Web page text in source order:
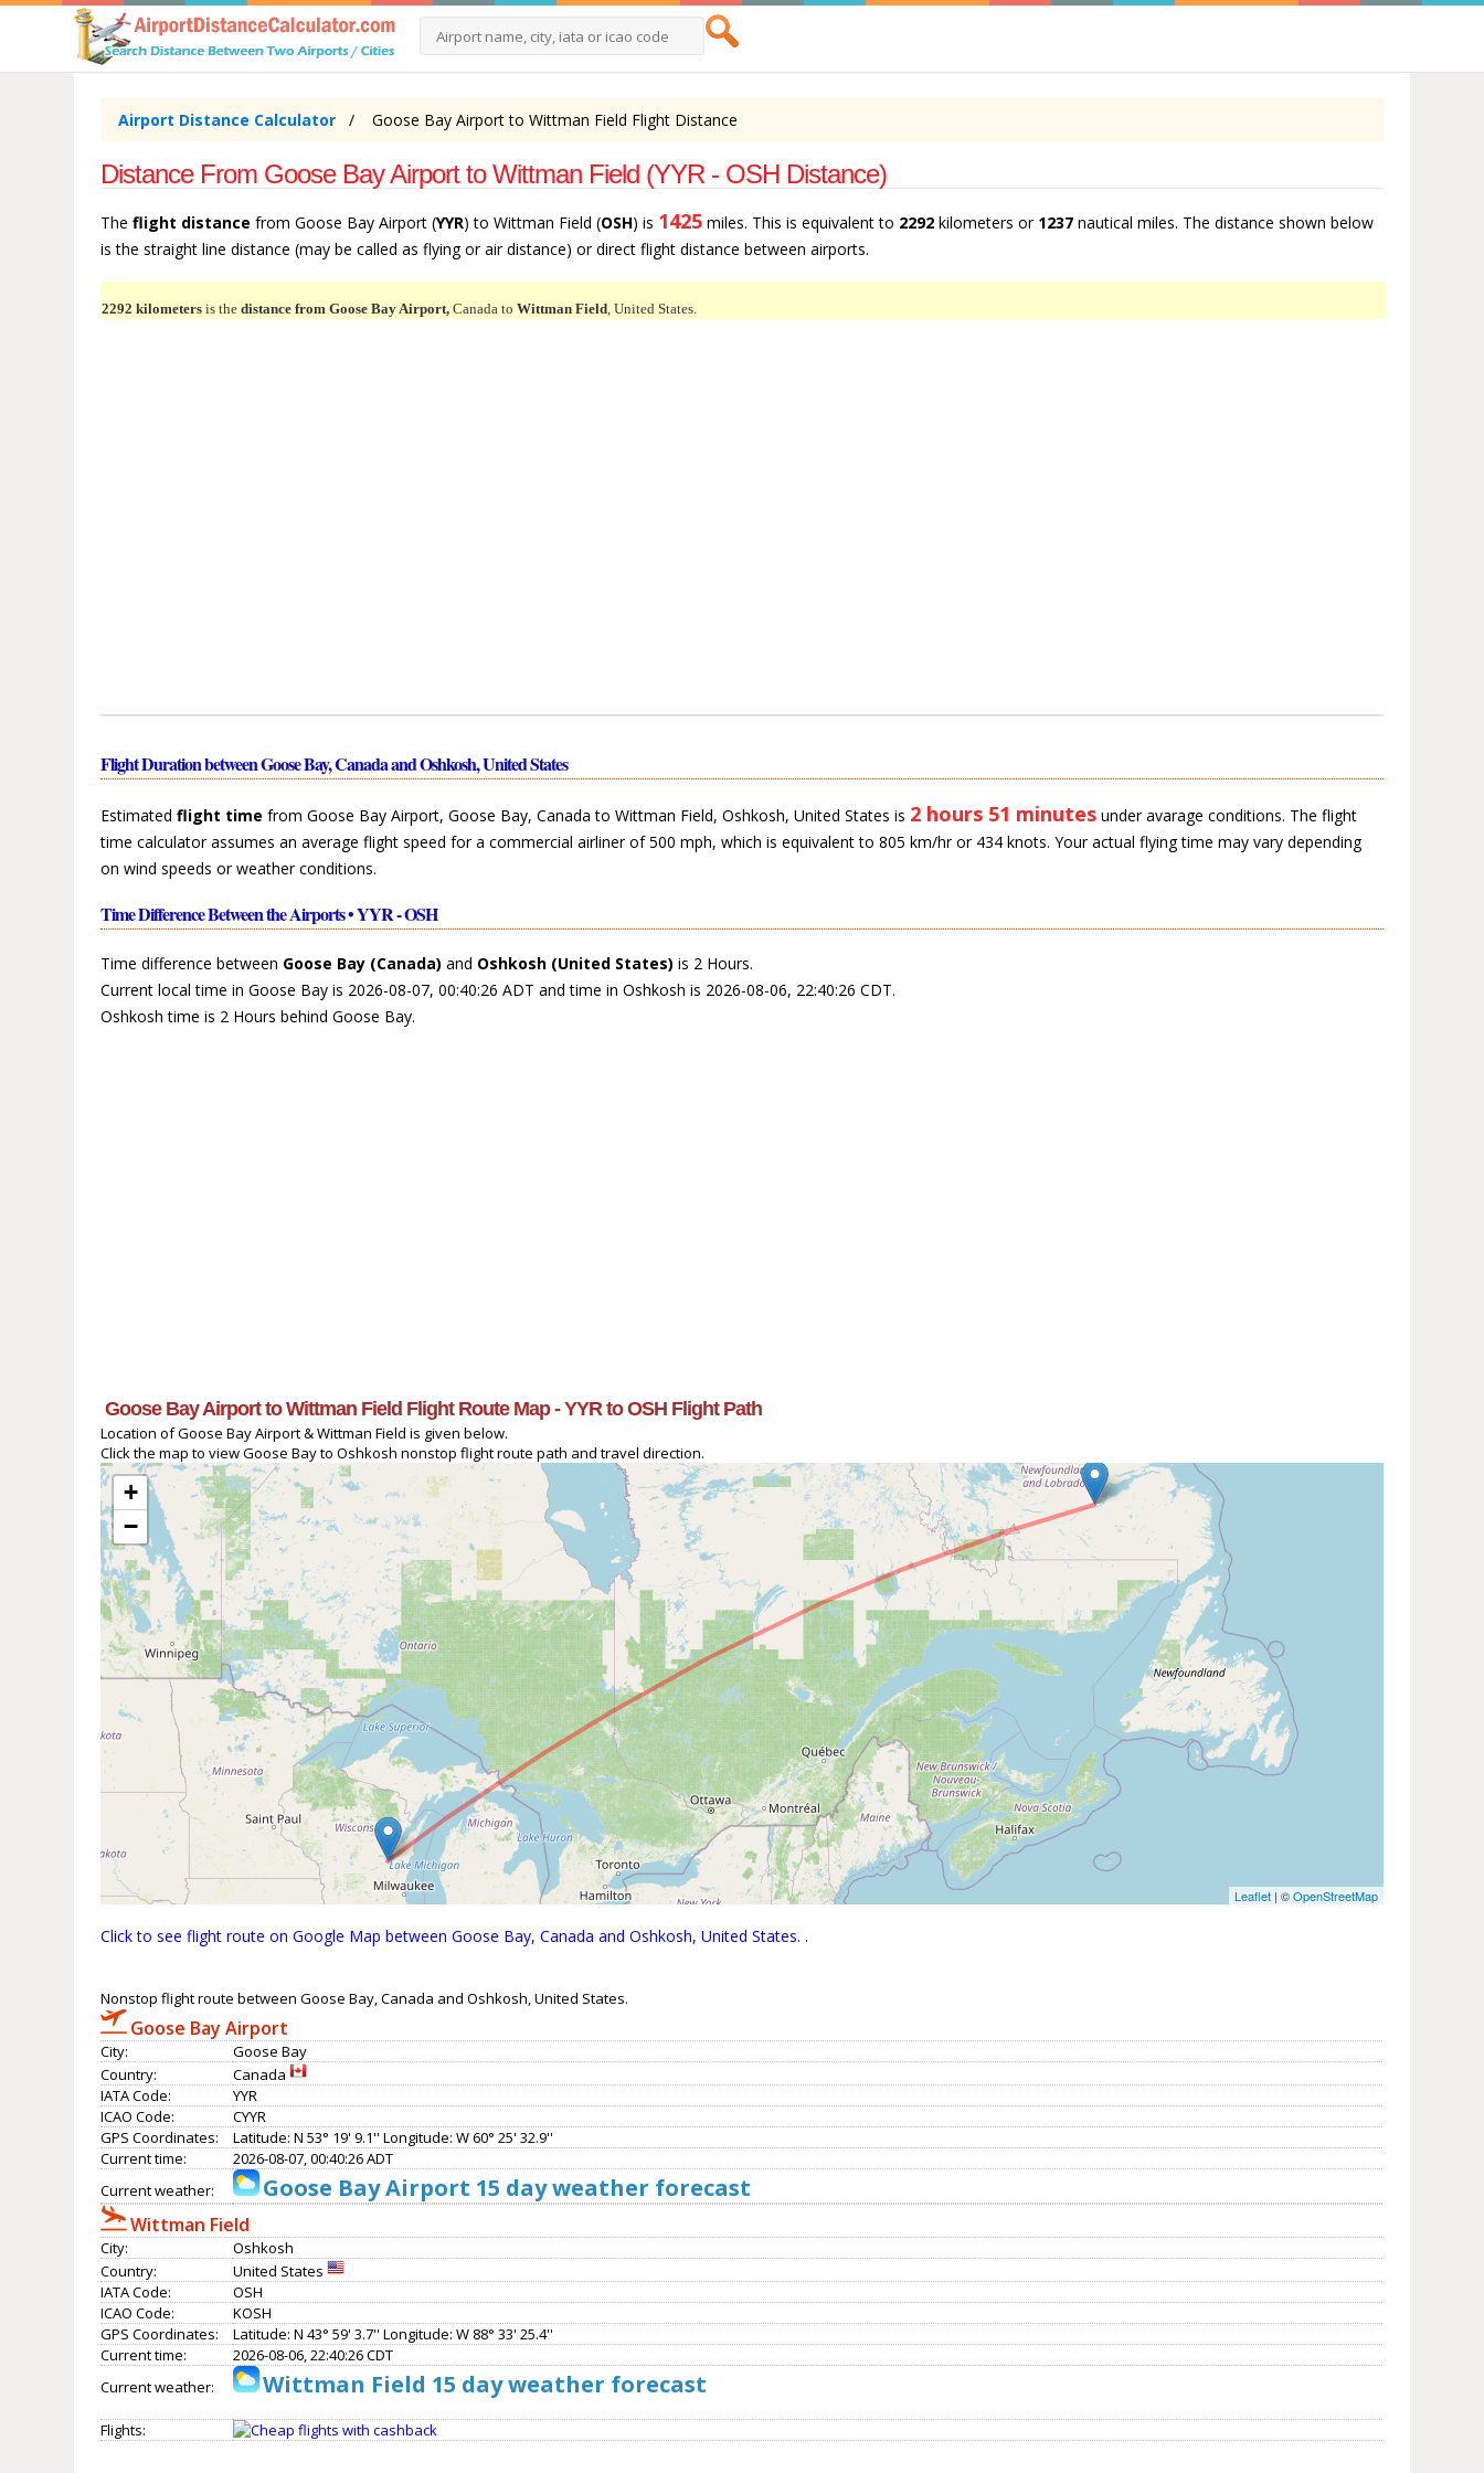
Airport Distance Calculator Goose Bay Airport to Wittman Field Flight Distance
Distance From Goose Bay Airport to Wittman Field (YYR - OSH Distance)
Theflight distance from Goose Bay Airport (YYR) to Wittman Field (OSH) is 1425 miles. This is equivalent to 2292 kilometers or 1237 nautical miles. The distance shown below
is the straight line distance (may be called as flying or air distance) or direct flight distance between airports.
2292 kilometers is thedistance from Goose Bay Airport, Canada toWittman Field, United States.
Flight Duration between Goose Bay, Canada and Oshkosh, United States
Estimatedflight time from Goose Bay Airport, Goose Bay, Canada to Wittman Field, Oshkosh, United States is 2 hours 51 minutes under avarage conditions. The flight
time calculator assumes an average flight speed for a commercial airliner of 500 mph, which is equivalent to 805 km/hr or 434 knots. Your actual flying time may vary depending
on wind speeds or weather conditions.
Time Difference Between the Airports • YYR - OSH
Time difference between Goose Bay (Canada) and Oshkosh (United States) is 2 Hours.
Current local time in Goose Bay is 2026-08-07, 00:40:26 ADT and time in Oshkosh is 2026-08-06, 22:40:26 CDT.
Oshkosh time is 2 Hours behind Goose Bay.
Goose Bay Airport to Wittman Field Flight Route Map - YYR to OSH Flight Path
Location of Goose Bay Airport & Wittman Field is given below.
Click the map to view Goose Bay to Oshkosh nonstop flight route path and travel direction.
+
−
Leaflet| ©OpenStreetMap
Click to see flight route on Google Map between Goose Bay, Canada and Oshkosh, United States..
Nonstop flight route between Goose Bay, Canada and Oshkosh, United States.
Goose Bay Airport
City:
Goose Bay
Country:
Canada
IATA Code:
YYR
ICAO Code:
CYYR
GPS Coordinates:
Latitude: N 53° 19' 9.1'' Longitude: W 60° 25' 32.9''
Current time:
2026-08-07, 00:40:26 ADT
Current weather:
Goose Bay Airport 15 day weather forecast
Wittman Field
City:
Oshkosh
Country:
United States
IATA Code:
OSH
ICAO Code:
KOSH
GPS Coordinates:
Latitude: N 43° 59' 3.7'' Longitude: W 88° 33' 25.4''
Current time:
2026-08-06, 22:40:26 CDT
Current weather:
Wittman Field 15 day weather forecast
Flights: